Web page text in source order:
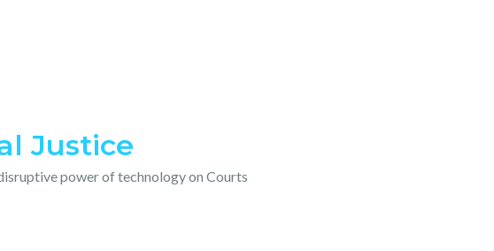
Justice
power of technology on Courts